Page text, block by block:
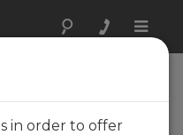
Toggle
in order to offer